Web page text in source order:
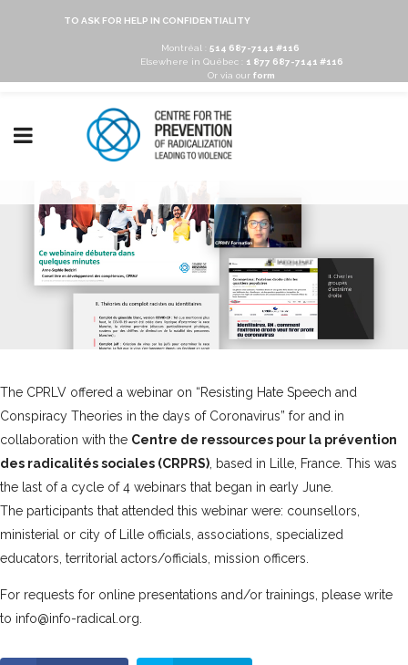
TO ASK FOR HELP IN CONFIDENTIALITY
Montréal : 514 687-7141 #116
Elsewhere in Québec :
1 877 687-7141 #116
Or via our form
The CPRLV offered a webinar on “Resisting Hate Speech and
Conspiracy Theories in the days of Coronavirus” for and in
collaboration with the Centre de ressources pour la prévention
des radicalités sociales (CRPRS) , based in Lille, France. This was
the last of a cycle of 4 webinars that began in early June.
The participants that attended this webinar were: counsellors,
ministerial or city of Lille officials, associations, specialized
educators, territorial actors/officials, mission officers.
For requests for online presentations and/or trainings, please write
to info@info-radical.org.